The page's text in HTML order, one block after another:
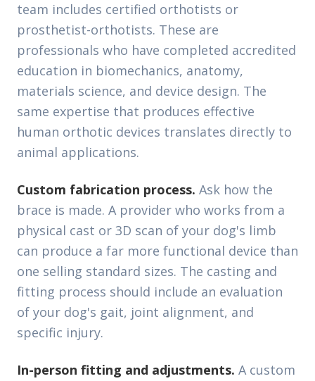
team includes certified orthotists or
prosthetist-orthotists. These are
professionals who have completed accredited
education in biomechanics, anatomy,
materials science, and device design. The
same expertise that produces effective
human orthotic devices translates directly to
animal applications.
Custom fabrication process. Ask how the
brace is made. A provider who works from a
physical cast or 3D scan of your dog's limb
can produce a far more functional device than
one selling standard sizes. The casting and
fitting process should include an evaluation
of your dog's gait, joint alignment, and
specific injury.
In-person fitting and adjustments. A custom